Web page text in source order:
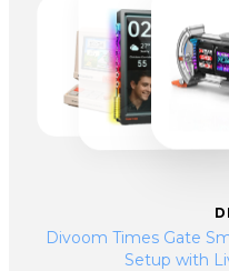
Divoom Times Gate
Setup with